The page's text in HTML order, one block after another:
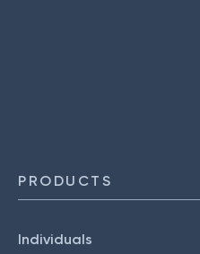
PRODUCTS
Individuals